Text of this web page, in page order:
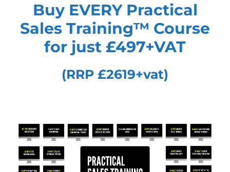
Buy EVERY Practical
Sales Training™ Course
for just £497+VAT
(RRP £2619+vat)